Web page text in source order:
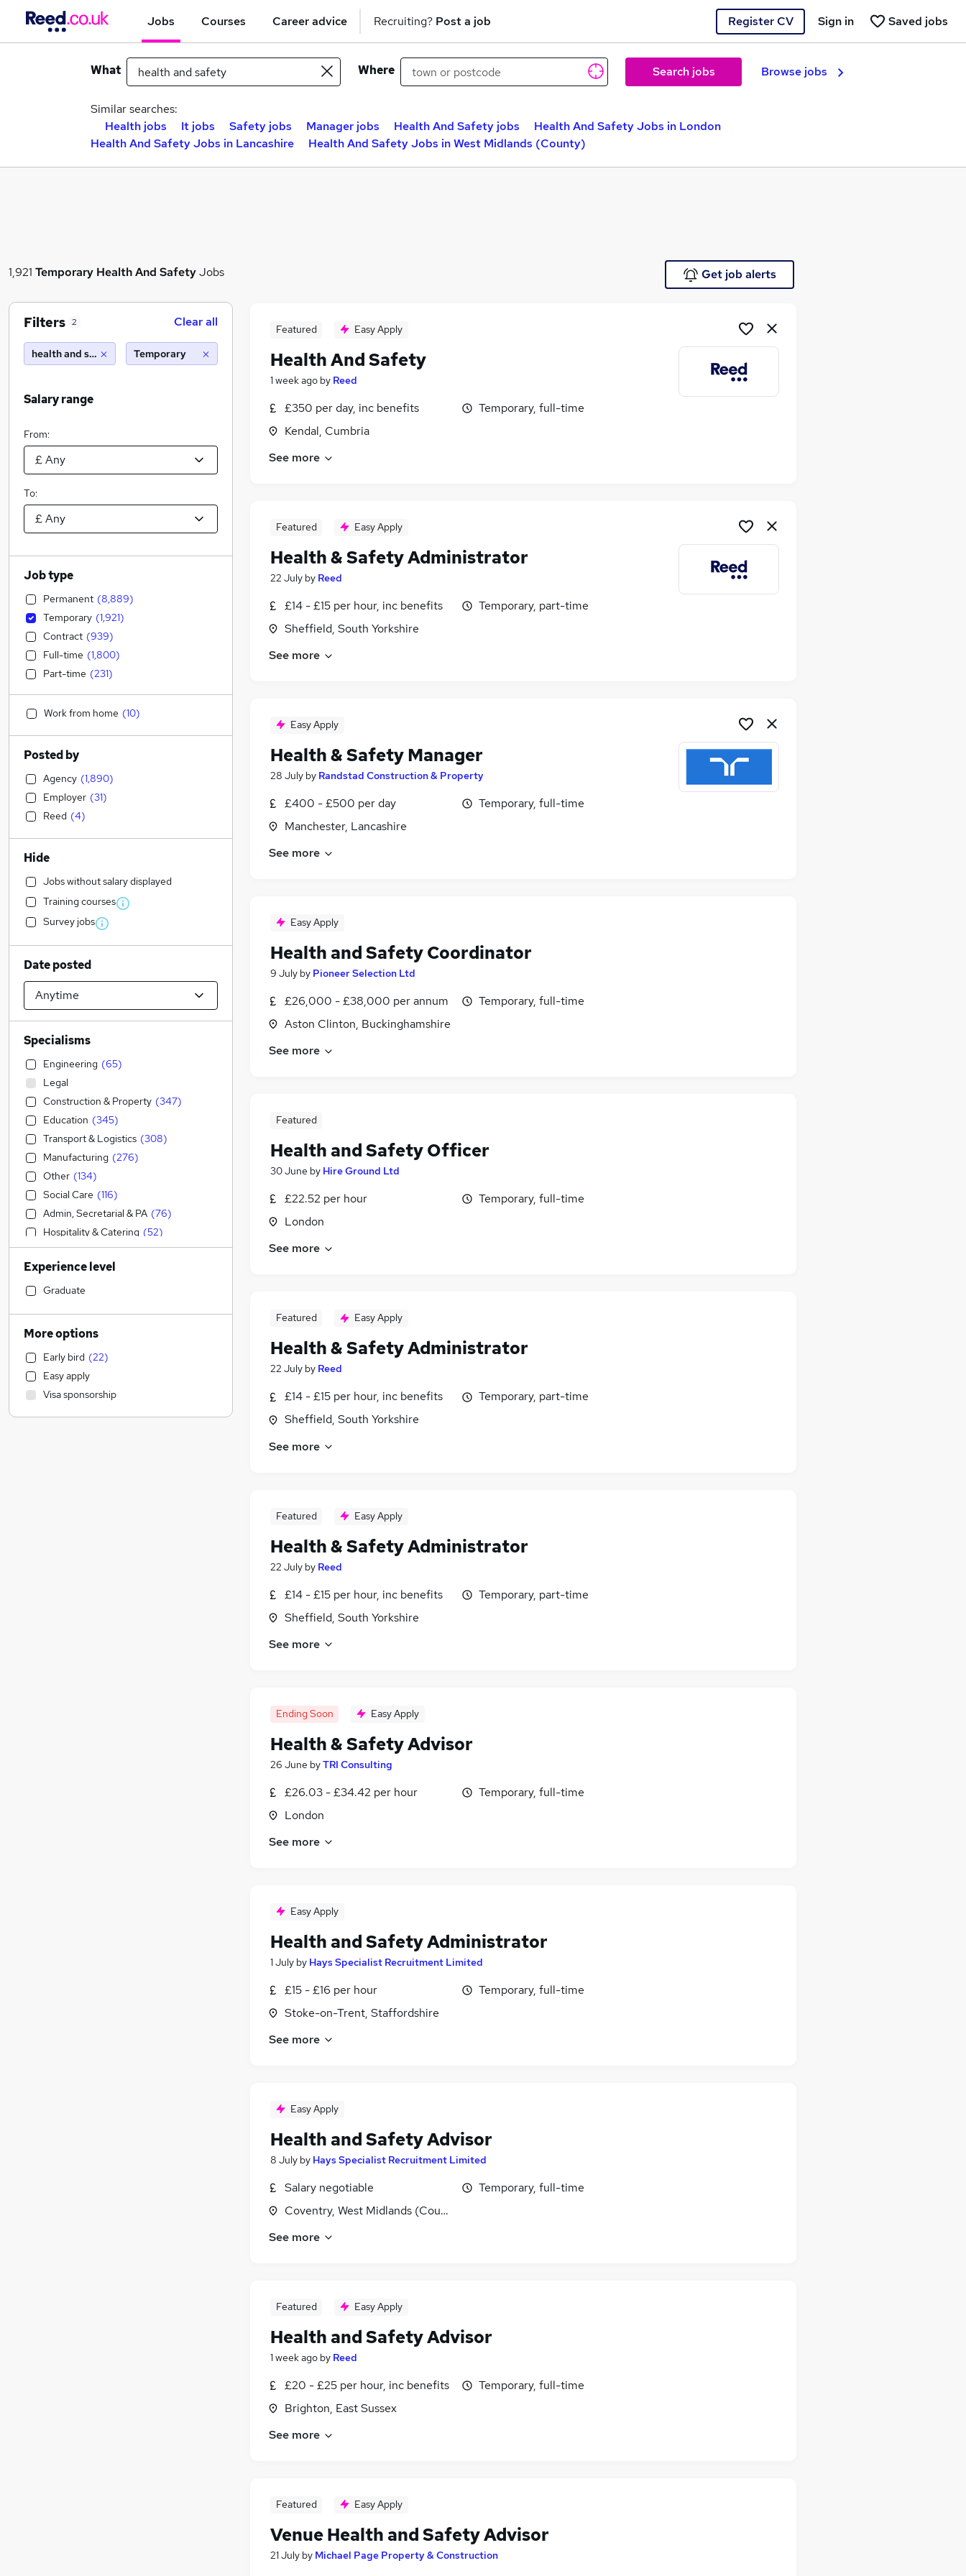
Jobs Courses Career advice Recruiting? Post a job Register CV Saved jobs
Sign in
What Where Search jobs Browse jobs
Similar searches:
Health jobs
It jobs Safety jobs Manager jobs Health And Safety jobs
Health And Safety Jobs in London
Health And Safety Jobs in Lancashire
Health And Safety Jobs in West Midlands (County)
1,921 Temporary Health And SafetyJobs Get job alerts
Featured Easy Apply
Health And Safety
1 week ago by Reed
£350 per day, inc benefits
Kendal, Cumbria
Temporary, full-time
See more
Featured Easy Apply
Health & Safety Administrator
22 July by Reed
£14 - £15 per hour, inc benefits
Sheffield, South Yorkshire
Temporary, part-time
See more
Easy Apply
Health & Safety Manager
28 July by Randstad Construction & Property
£400 - £500 per day
Manchester, Lancashire
Temporary, full-time
See more
Easy Apply
Health and Safety Coordinator
9 July by Pioneer Selection Ltd
£26,000 - £38,000 per annum
Aston Clinton, Buckinghamshire
Temporary, full-time
See more
Featured
Health and Safety Officer
30 June by Hire Ground Ltd
£22.52 per hour
London
Temporary, full-time
See more
Featured Easy Apply
Health & Safety Administrator
22 July by Reed
£14 - £15 per hour, inc benefits
Sheffield, South Yorkshire
Temporary, part-time
See more
Featured Easy Apply
Health & Safety Administrator
22 July by Reed
£14 - £15 per hour, inc benefits
Sheffield, South Yorkshire
Temporary, part-time
See more
Ending Soon Easy Apply
Health & Safety Advisor
26 June byTRI Consulting
£26.03 - £34.42 per hour
London
Temporary, full-time
See more
Easy Apply
Health and Safety Administrator
1 July by Hays Specialist Recruitment Limited
£15 - £16 per hour
Stoke-on-Trent, Staffordshire
Temporary, full-time
See more
Easy Apply
Health and Safety Advisor
8 July by Hays Specialist Recruitment Limited
Salary negotiable
Coventry, West Midlands (County)
Temporary, full-time
See more
Featured Easy Apply
Health and Safety Advisor
1 week ago by Reed
£20 - £25 per hour, inc benefits
Brighton, East Sussex
Temporary, full-time
See more
Featured Easy Apply
Venue Health and Safety Advisor
21 July by Michael Page Property & Construction
Filters 2 Clear all
health and safety Temporary
Salary range
From:
To:
Job type
Permanent (8,889)
Temporary (1,921)
Contract (939)
Full-time (1,800)
Part-time (231)
Work from home (10)
Posted by
Agency (1,890)
Employer (31)
Reed (4)
Hide
Jobs without salary displayed
Training courses
Survey jobs
Date posted
Specialisms
Engineering (65)
Legal
Construction & Property (347)
Education (345)
Transport & Logistics (308)
Manufacturing (276)
Other (134)
Social Care (116)
Admin, Secretarial & PA (76)
Hospitality & Catering (52)
Health & Medicine (42)
FMCG (30)
Customer Service
Motoring & Automotive
Charity & Voluntary
Scientific (8)
Accountancy
Human Resources
Leisure & Tourism (5)
Experience level
Graduate
More options
Early bird (22)
Easy apply
Visa sponsorship